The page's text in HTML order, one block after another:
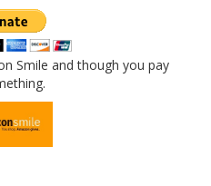
Smile and though you pay